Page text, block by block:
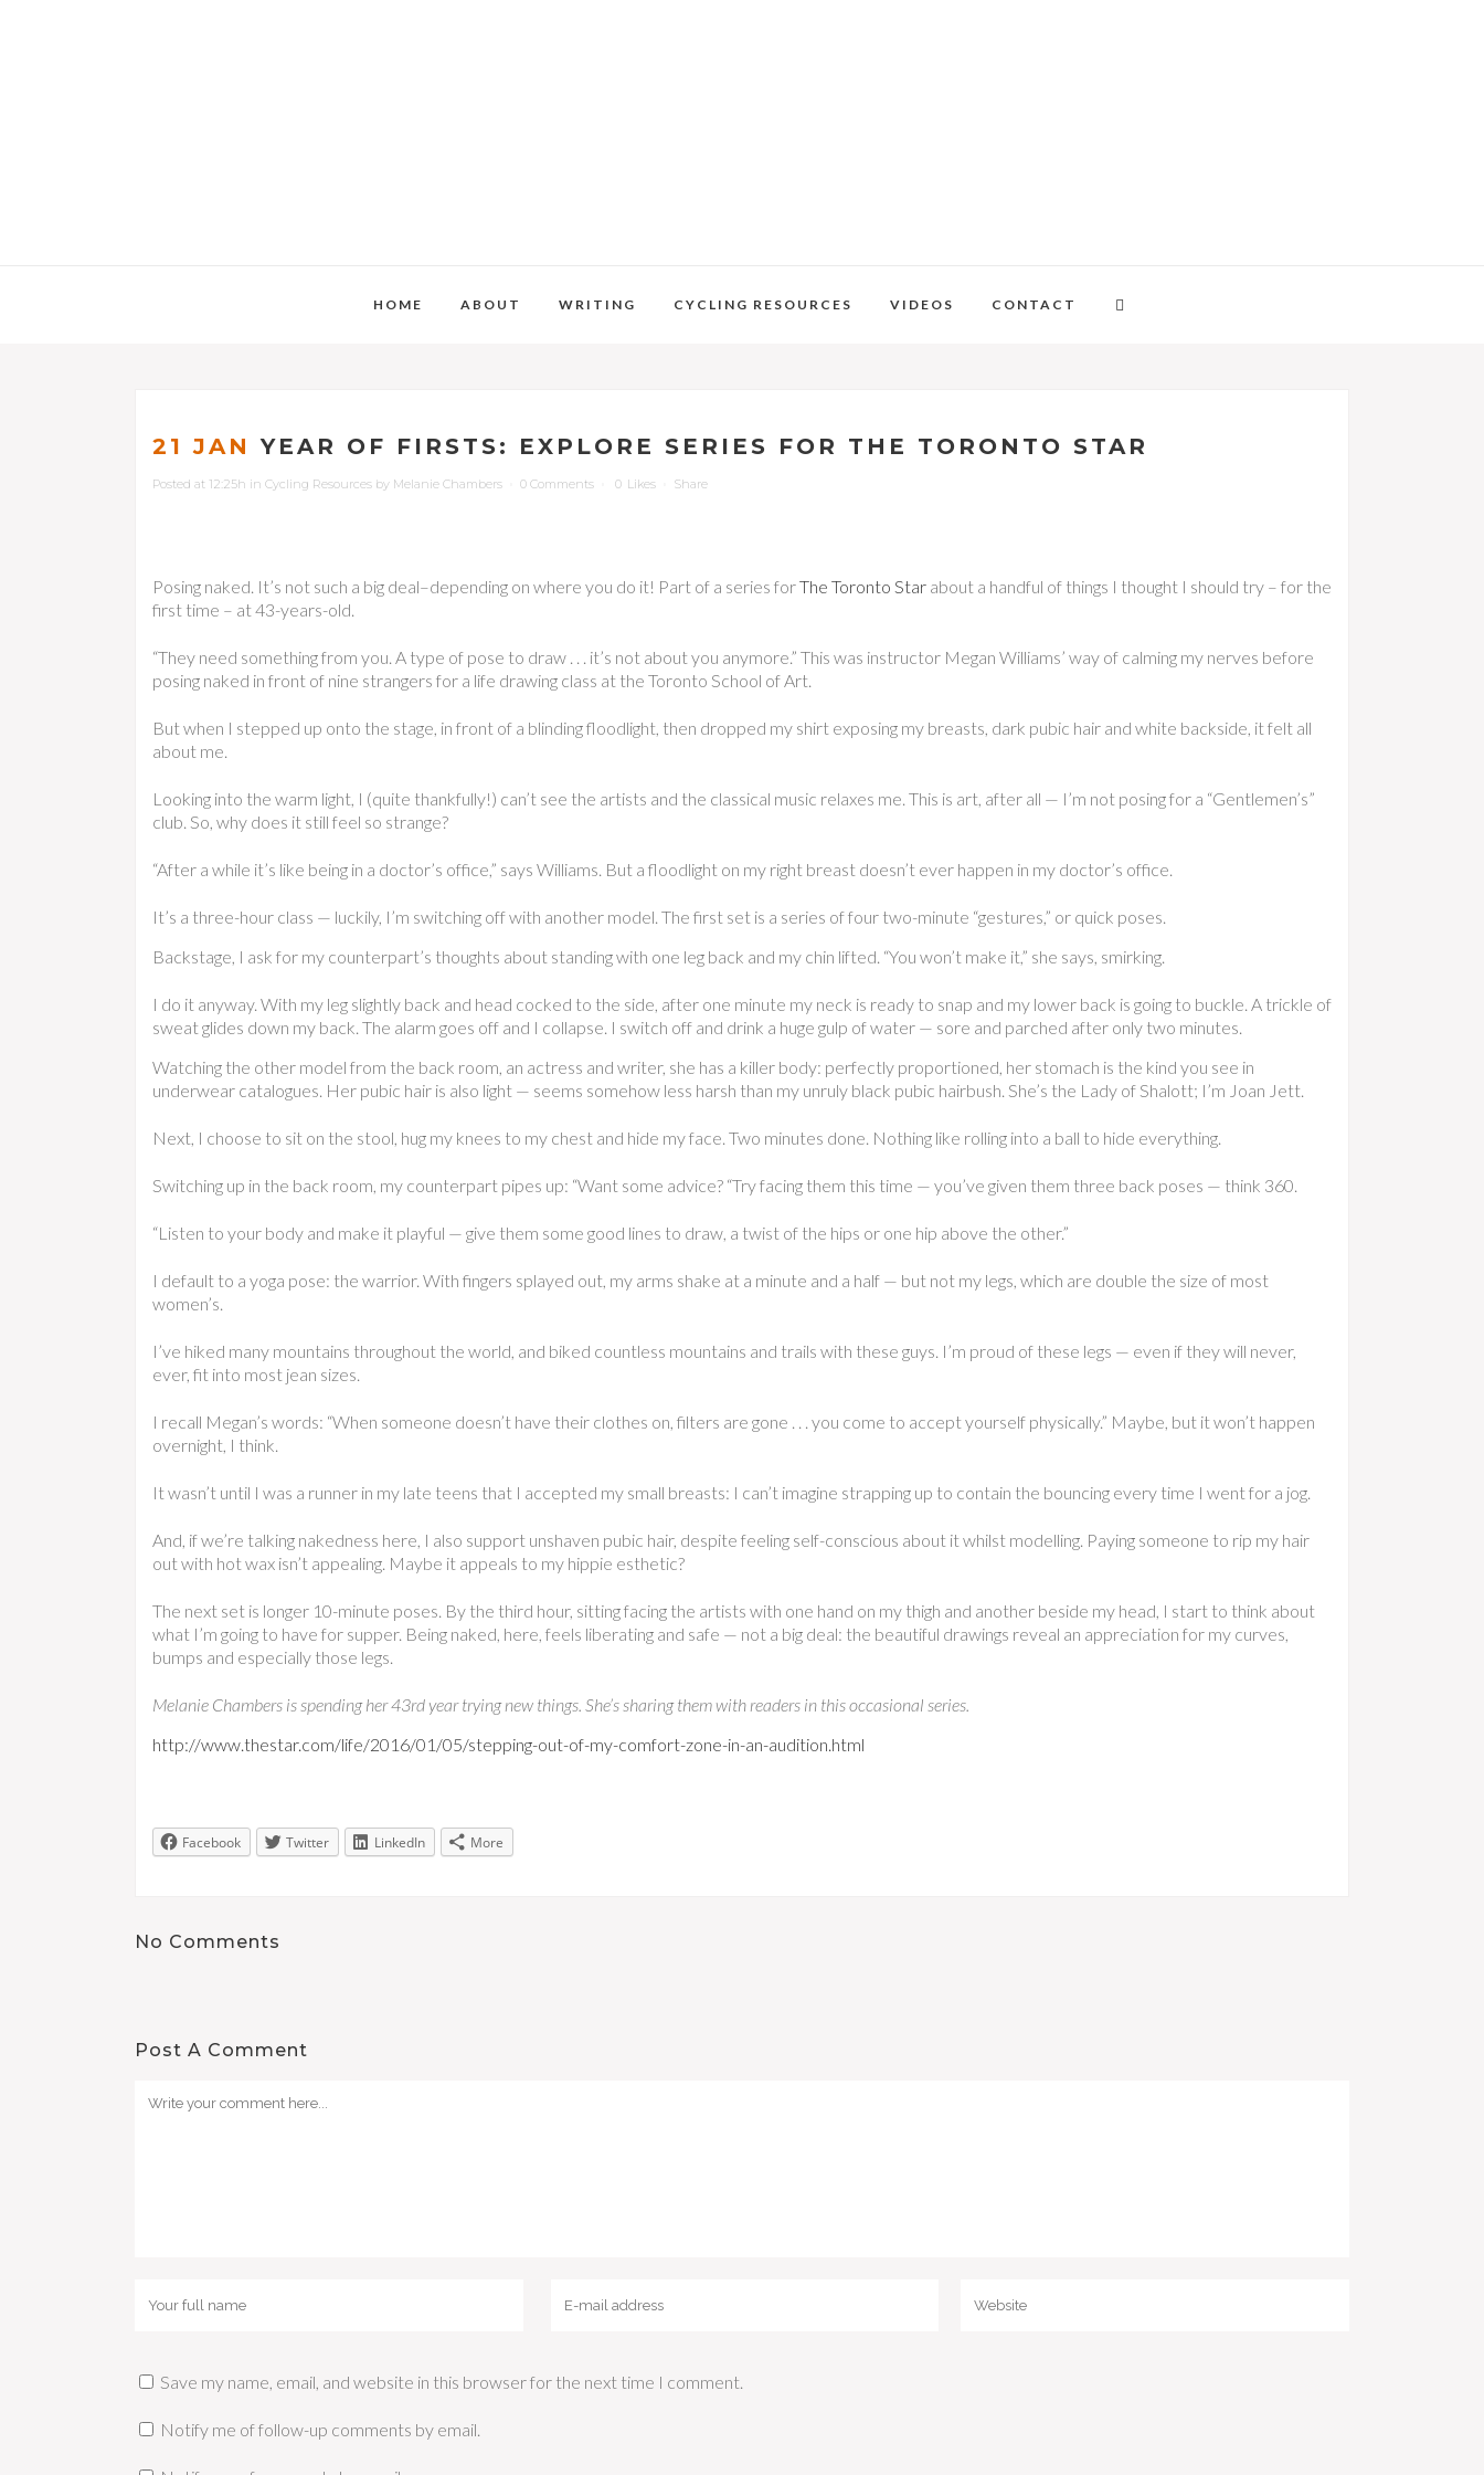
HOME ABOUT WRITING CYCLING RESOURCES VIDEOS CONTACT
21 JAN YEAR OF FIRSTS: EXPLORE SERIES FOR THE TORONTO STAR
Posted at 12:25h in Cycling Resources by Melanie Chambers 0 Comments 0 Likes Share
Posing naked. It’s not such a big deal–depending on where you do it! Part of a series forThe Toronto Star about a handful of things I thought I should try – for the
first time – at 43-years-old.
“They need something from you. A type of pose to draw . . . it’s not about you anymore.” This was instructor Megan Williams’ way of calming my nerves before
posing naked in front of nine strangers for a life drawing class at the Toronto School of Art.
But when I stepped up onto the stage, in front of a blinding floodlight, then dropped my shirt exposing my breasts, dark pubic hair and white backside, it felt all
about me.
Looking into the warm light, I (quite thankfully!) can’t see the artists and the classical music relaxes me. This is art, after all — I’m not posing for a “Gentlemen’s”
club. So, why does it still feel so strange?
“After a while it’s like being in a doctor’s office,” says Williams. But a floodlight on my right breast doesn’t ever happen in my doctor’s office.
It’s a three-hour class — luckily, I’m switching off with another model. The first set is a series of four two-minute “gestures,” or quick poses.
Backstage, I ask for my counterpart’s thoughts about standing with one leg back and my chin lifted. “You won’t make it,” she says, smirking.
I do it anyway. With my leg slightly back and head cocked to the side, after one minute my neck is ready to snap and my lower back is going to buckle. A trickle of
sweat glides down my back. The alarm goes off and I collapse. I switch off and drink a huge gulp of water — sore and parched after only two minutes.
Watching the other model from the back room, an actress and writer, she has a killer body: perfectly proportioned, her stomach is the kind you see in
underwear catalogues. Her pubic hair is also light — seems somehow less harsh than my unruly black pubic hairbush. She’s the Lady of Shalott; I’m Joan Jett.
Next, I choose to sit on the stool, hug my knees to my chest and hide my face. Two minutes done. Nothing like rolling into a ball to hide everything.
Switching up in the back room, my counterpart pipes up: “Want some advice? “Try facing them this time — you’ve given them three back poses — think 360.
“Listen to your body and make it playful — give them some good lines to draw, a twist of the hips or one hip above the other.”
I default to a yoga pose: the warrior. With fingers splayed out, my arms shake at a minute and a half — but not my legs, which are double the size of most
women’s.
I’ve hiked many mountains throughout the world, and biked countless mountains and trails with these guys. I’m proud of these legs — even if they will never,
ever, fit into most jean sizes.
I recall Megan’s words: “When someone doesn’t have their clothes on, filters are gone . . . you come to accept yourself physically.” Maybe, but it won’t happen
overnight, I think.
It wasn’t until I was a runner in my late teens that I accepted my small breasts: I can’t imagine strapping up to contain the bouncing every time I went for a jog.
And, if we’re talking nakedness here, I also support unshaven pubic hair, despite feeling self-conscious about it whilst modelling. Paying someone to rip my hair
out with hot wax isn’t appealing. Maybe it appeals to my hippie esthetic?
The next set is longer 10-minute poses. By the third hour, sitting facing the artists with one hand on my thigh and another beside my head, I start to think about
what I’m going to have for supper. Being naked, here, feels liberating and safe — not a big deal: the beautiful drawings reveal an appreciation for my curves,
bumps and especially those legs.
Melanie Chambers is spending her 43rd year trying new things. She’s sharing them with readers in this occasional series.
http://www.thestar.com/life/2016/01/05/stepping-out-of-my-comfort-zone-in-an-audition.html
Facebook Twitter LinkedIn More
No Comments
Post A Comment
Save my name, email, and website in this browser for the next time I comment.
Notify me of follow-up comments by email.